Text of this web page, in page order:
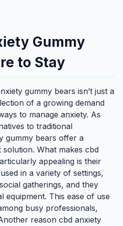
Gummy
to Stay
gummy bears isn’t just a
of a growing demand
to manage anxiety. As
to traditional
gummy bears offer a
What makes cbd
appealing is their
in a variety of settings,
gatherings, and they
equipment. This ease of use
busy professionals,
reason cbd anxiety